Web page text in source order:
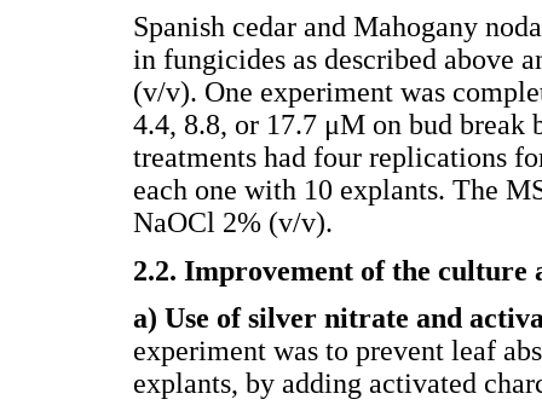
Spanish cedar and Mahogany
in fungicides as described above
(v/v). One experiment was
4.4, 8.8, or 17.7 μM on bud break
treatments had four replications
each one with 10 explants. The
NaOCl 2% (v/v).
2.2. Improvement of the culture
a) Use of silver nitrate and
experiment was to prevent leaf
explants, by adding activated